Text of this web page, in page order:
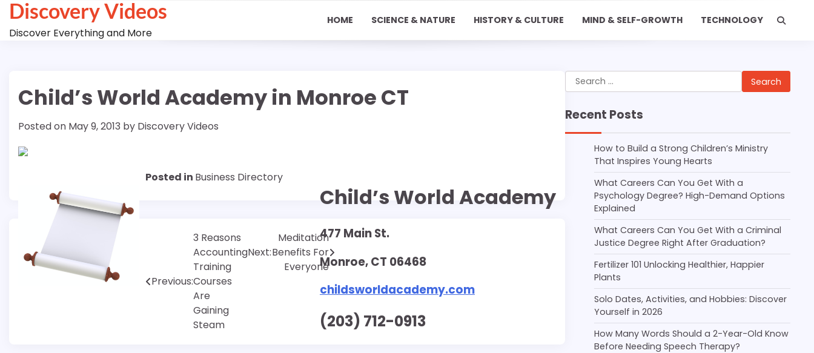
Skip
content
Discovery Videos
Discover Everything and More
HOME SCIENCE & NATURE HISTORY & CULTURE MIND & SELF-GROWTH TECHNOLOGY
Child’s World Academy in Monroe CT
Posted on May 9, 2013 by Discovery Videos
Child’s World Academy
477 Main St.
Monroe, CT 06468
childsworldacademy.com
(203) 712-0913
Posted in Business Directory
Post
navigation
Previous:
3 Reasons
Accounting
Training
Courses
Are
Gaining
Steam
Next:
Meditation
Benefits For
Everyone
Search
for:
Recent Posts
How to Build a Strong Children’s Ministry
That Inspires Young Hearts
What Careers Can You Get With a
Psychology Degree? High-Demand Options
Explained
What Careers Can You Get With a Criminal
Justice Degree Right After Graduation?
Fertilizer 101 Unlocking Healthier, Happier
Plants
Solo Dates, Activities, and Hobbies: Discover
Yourself in 2026
How Many Words Should a 2-Year-Old Know
Before Needing Speech Therapy?